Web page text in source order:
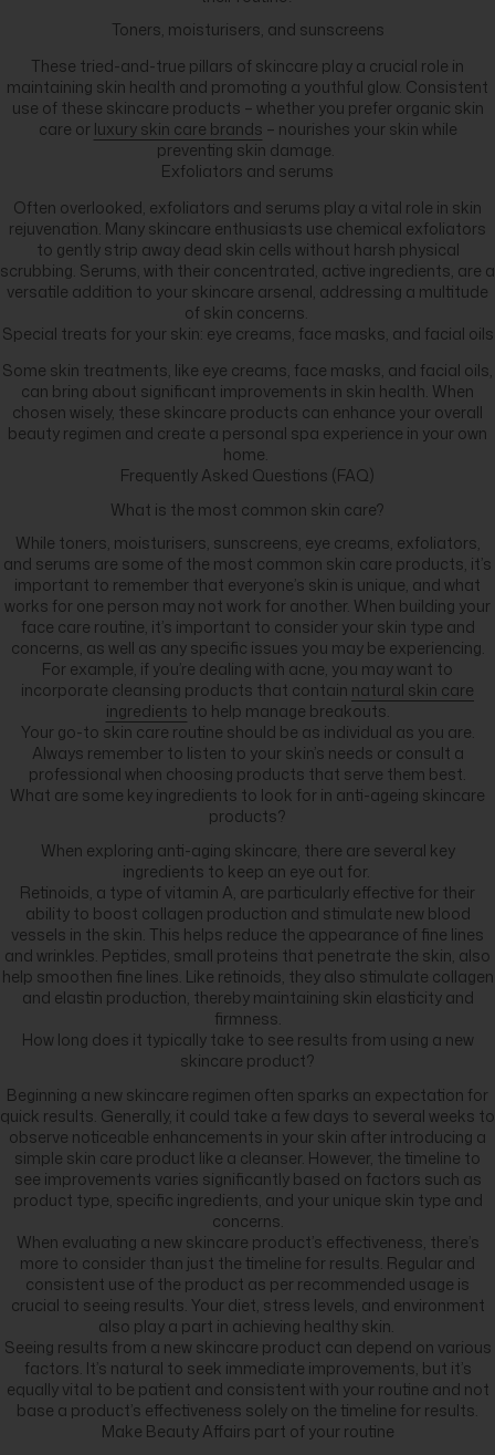
Toners, moisturisers, and sunscreens
These tried-and-true pillars of skincare play a crucial role in
maintaining skin health and promoting a youthful glow. Consistent
use of these skincare products – whether you prefer organic skin
care or luxury skin care brands – nourishes your skin while
preventing skin damage.
Exfoliators and serums
Often overlooked, exfoliators and serums play a vital role in skin
rejuvenation. Many skincare enthusiasts use chemical exfoliators
to gently strip away dead skin cells without harsh physical
scrubbing. Serums, with their concentrated, active ingredients, are a
versatile addition to your skincare arsenal, addressing a multitude
of skin concerns.
Special treats for your skin: eye creams, face masks, and facial oils
Some skin treatments, like eye creams, face masks, and facial oils,
can bring about significant improvements in skin health. When
chosen wisely, these skincare products can enhance your overall
beauty regimen and create a personal spa experience in your own
home.
Frequently Asked Questions (FAQ)
What is the most common skin care?
While toners, moisturisers, sunscreens, eye creams, exfoliators,
and serums are some of the most common skin care products, it’s
important to remember that everyone’s skin is unique, and what
works for one person may not work for another. When building your
face care routine, it’s important to consider your skin type and
concerns, as well as any specific issues you may be experiencing.
For example, if you’re dealing with acne, you may want to
incorporate cleansing products that contain natural skin care
ingredients to help manage breakouts.
Your go-to skin care routine should be as individual as you are.
Always remember to listen to your skin’s needs or consult a
professional when choosing products that serve them best.
What are some key ingredients to look for in anti-ageing skincare
products?
When exploring anti-aging skincare, there are several key
ingredients to keep an eye out for.
Retinoids, a type of vitamin A, are particularly effective for their
ability to boost collagen production and stimulate new blood
vessels in the skin. This helps reduce the appearance of fine lines
and wrinkles. Peptides, small proteins that penetrate the skin, also
help smoothen fine lines. Like retinoids, they also stimulate collagen
and elastin production, thereby maintaining skin elasticity and
firmness.
How long does it typically take to see results from using a new
skincare product?
Beginning a new skincare regimen often sparks an expectation for
quick results. Generally, it could take a few days to several weeks to
observe noticeable enhancements in your skin after introducing a
simple skin care product like a cleanser. However, the timeline to
see improvements varies significantly based on factors such as
product type, specific ingredients, and your unique skin type and
concerns.
When evaluating a new skincare product’s effectiveness, there’s
more to consider than just the timeline for results. Regular and
consistent use of the product as per recommended usage is
crucial to seeing results. Your diet, stress levels, and environment
also play a part in achieving healthy skin.
Seeing results from a new skincare product can depend on various
factors. It’s natural to seek immediate improvements, but it’s
equally vital to be patient and consistent with your routine and not
base a product’s effectiveness solely on the timeline for results.
Make Beauty Affairs part of your routine